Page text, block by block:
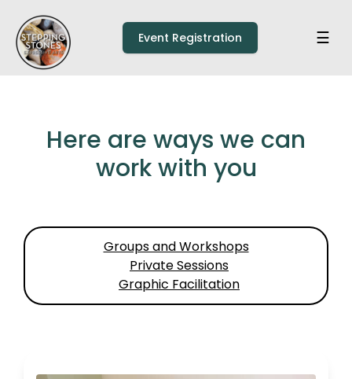
Home
Event Registration ☰
Here are ways we can
work with you
Groups and Workshops
Private Sessions
Graphic Facilitation